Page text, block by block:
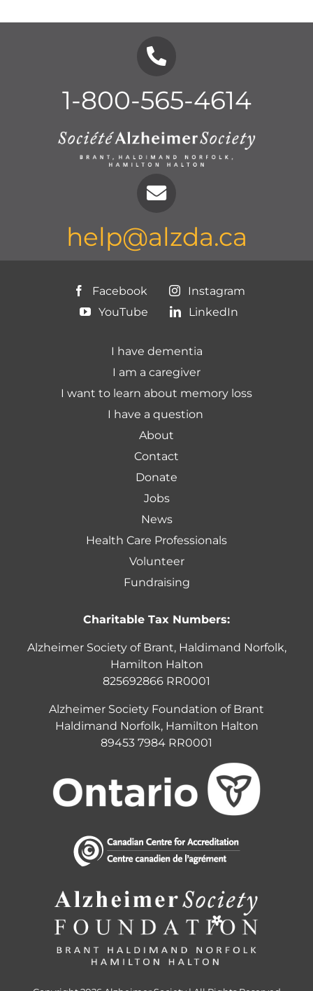
1-800-565-4614
help@alzda.ca
Facebook
Instagram
YouTube
LinkedIn
I have dementia
I am a caregiver
I want to learn about memory loss
I have a question
About
Contact
Donate
Jobs
News
Health Care Professionals
Volunteer
Fundraising
Charitable Tax Numbers:
Alzheimer Society of Brant, Haldimand Norfolk,
Hamilton Halton
825692866 RR0001
Alzheimer Society Foundation of Brant
Haldimand Norfolk, Hamilton Halton
89453 7984 RR0001